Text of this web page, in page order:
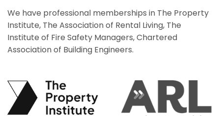
We have professional memberships in The Property
Institute, The Association of Rental Living, The
Institute of Fire Safety Managers, Chartered
Association of Building Engineers.